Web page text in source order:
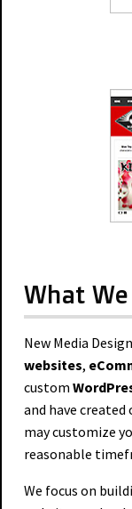
What We
New Media
websites,
custom
and have created
may customize
reasonable
We focus on